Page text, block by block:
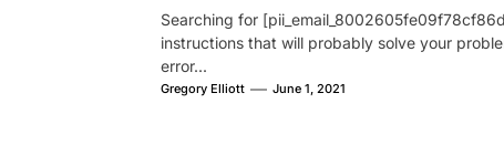
Searching for
instructions that will probably solve your
error...
Gregory Elliott June 1, 2021